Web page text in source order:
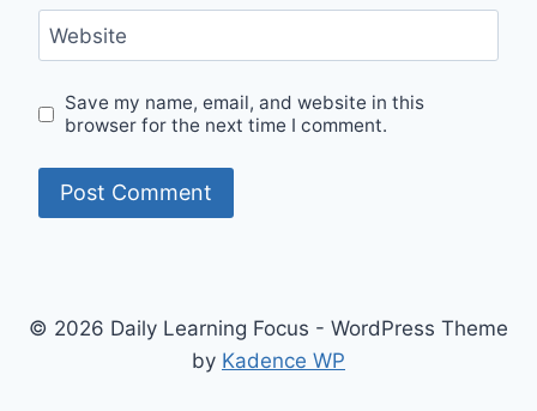
Website
Save my name, email, and website in this
browser for the next time I comment.
© 2026 Daily Learning Focus - WordPress Theme
by Kadence WP